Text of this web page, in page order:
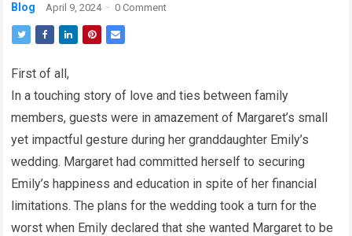
Blog April 9, 2024 · 0 Comment
First of all,
In a touching story of love and ties between family
members, guests were in amazement of Margaret’s small
yet impactful gesture during her granddaughter Emily’s
wedding. Margaret had committed herself to securing
Emily’s happiness and education in spite of her financial
limitations. The plans for the wedding took a turn for the
worst when Emily declared that she wanted Margaret to be